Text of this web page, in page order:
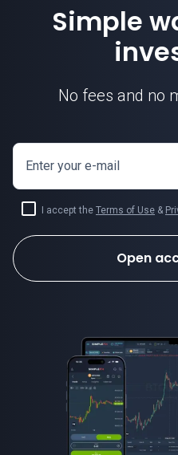
Simple
No fees and no
Enter your e-mail
I accept the Terms of Use &
Open